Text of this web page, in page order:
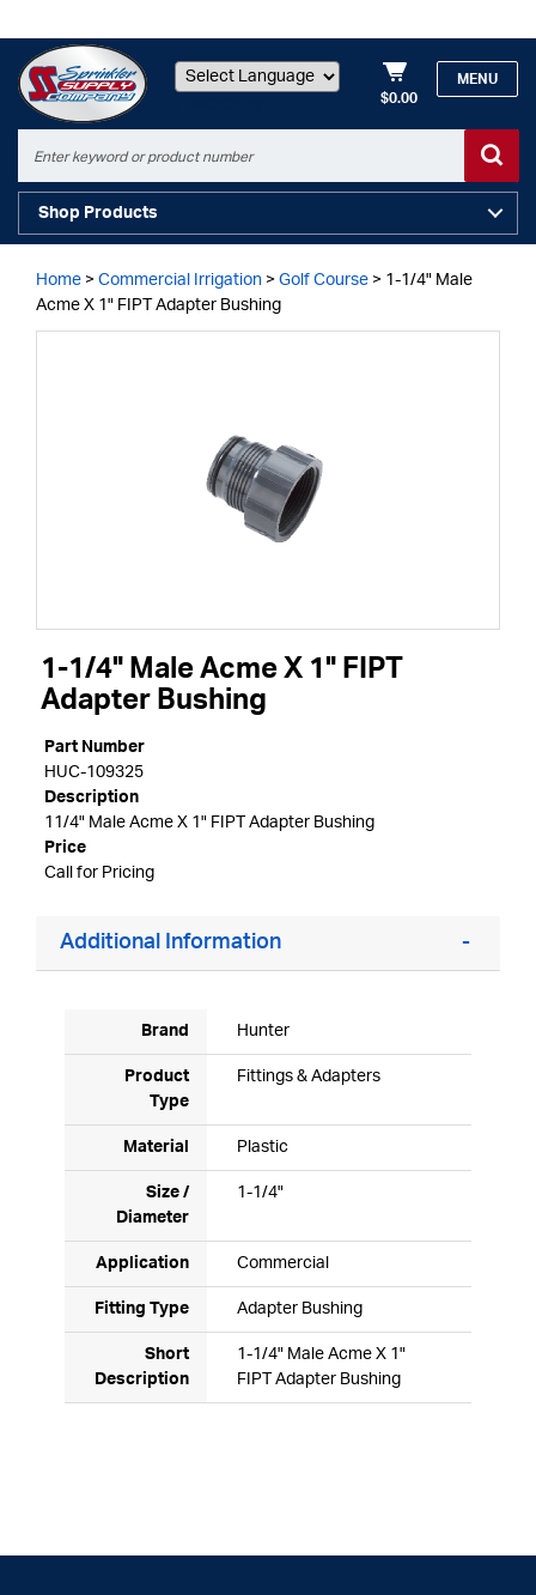
$0.00
MENU
Shop Products
Home > Commercial Irrigation > Golf Course > 1-1/4" Male
Acme X 1" FIPT Adapter Bushing
1-1/4" Male Acme X 1" FIPT
Adapter Bushing
Part Number
HUC-109325
Description
11/4" Male Acme X 1" FIPT Adapter Bushing
Price
Call for Pricing
Additional Information
Brand Hunter
Product
Type
Fittings & Adapters
Material Plastic
Size /
Diameter
1-1/4"
Application Commercial
Fitting Type Adapter Bushing
Short
Description
1-1/4" Male Acme X 1"
FIPT Adapter Bushing